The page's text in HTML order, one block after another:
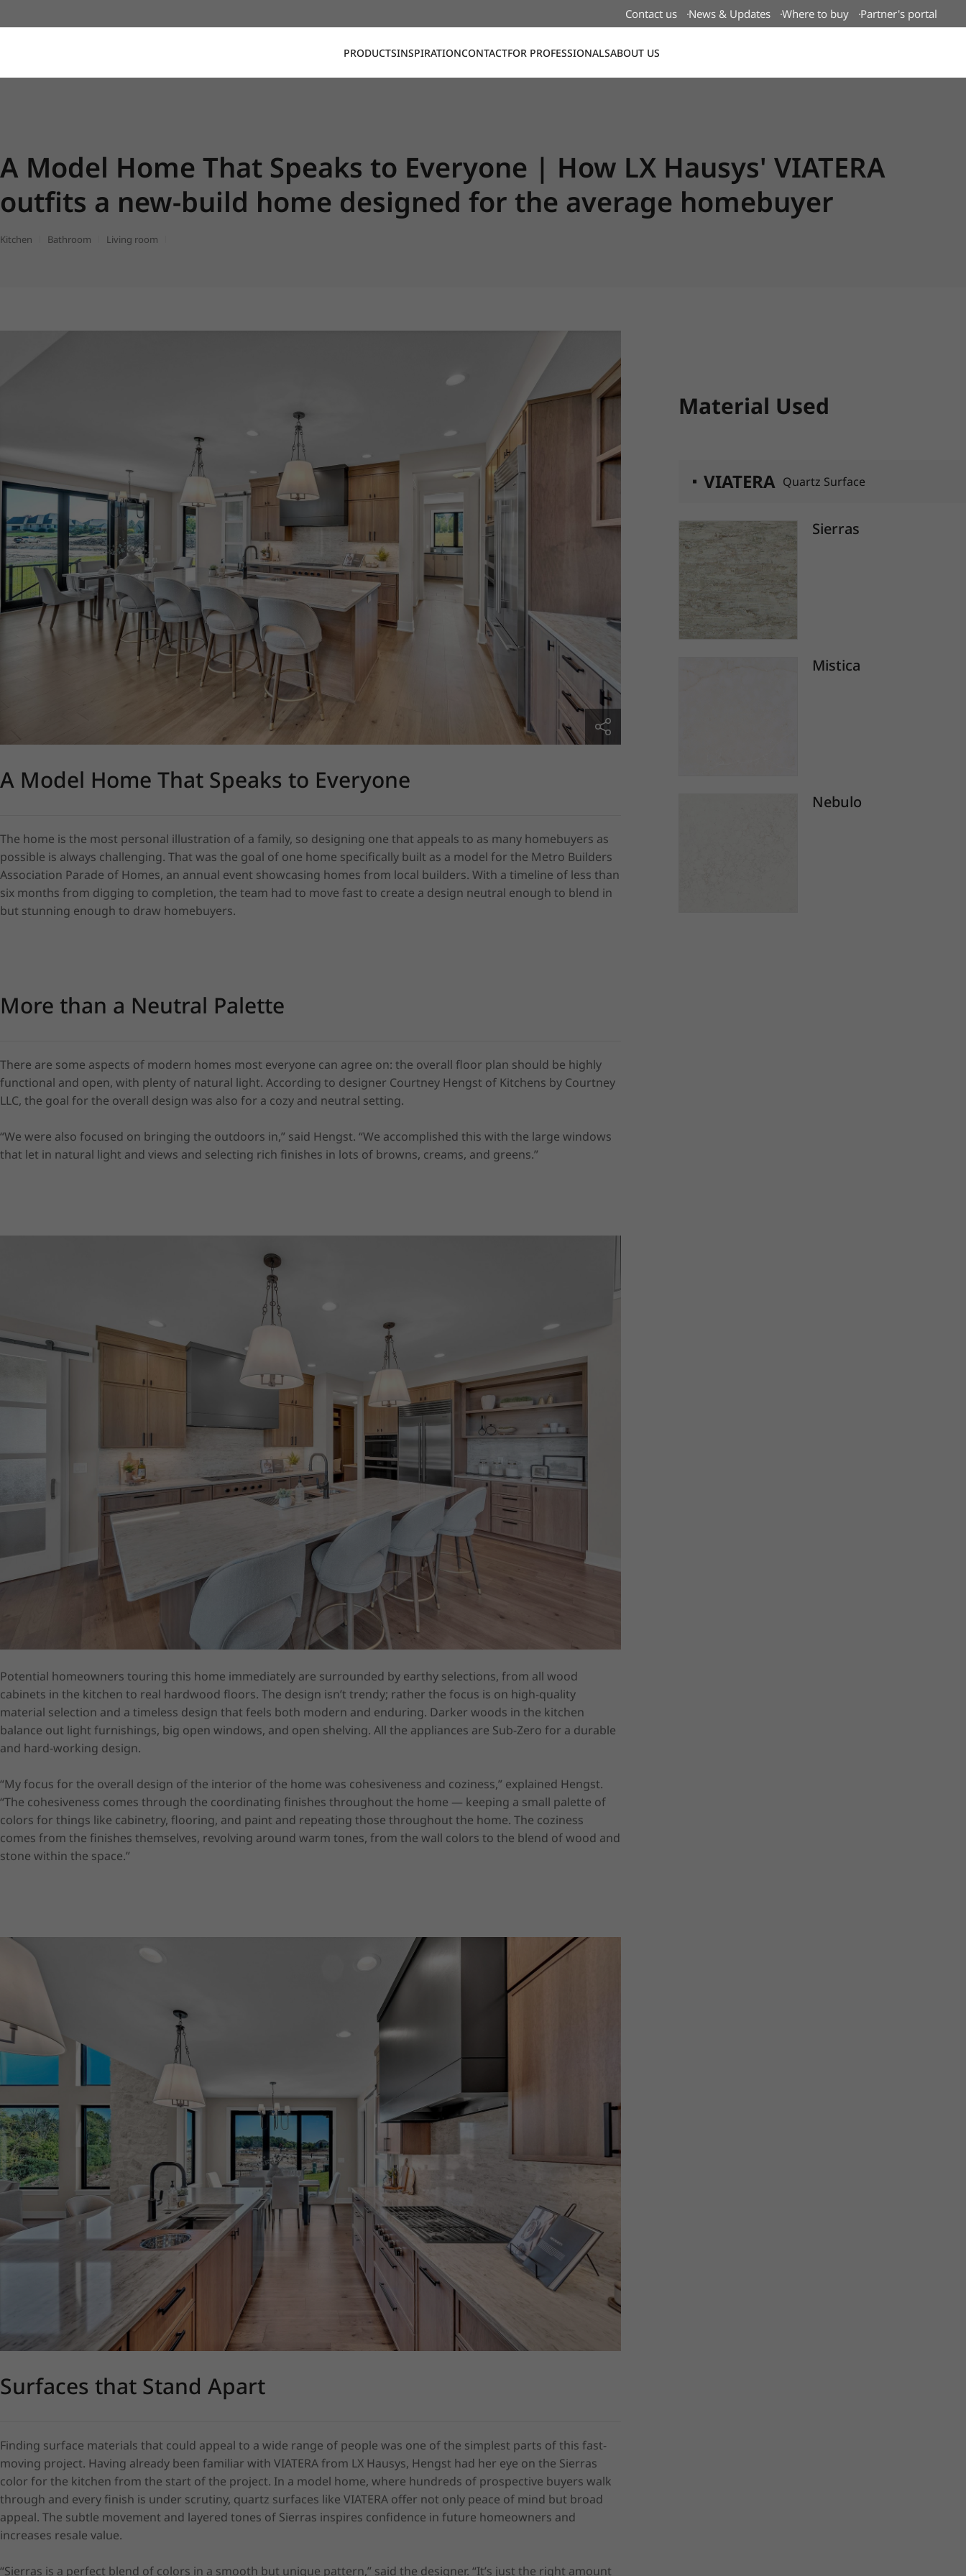
Contact us News & Updates Where to buy Partner's portal
PRODUCTSINSPIRATIONCONTACTFOR PROFESSIONALSABOUT US
A Model Home That Speaks to Everyone | How LX Hausys' VIATERA
outfits a new-build home designed for the average homebuyer
Kitchen Bathroom Living room
A Model Home That Speaks to Everyone
The home is the most personal illustration of a family, so designing one that appeals to as many homebuyers as
possible is always challenging. That was the goal of one home specifically built as a model for the Metro Builders
Association Parade of Homes, an annual event showcasing homes from local builders. With a timeline of less than
six months from digging to completion, the team had to move fast to create a design neutral enough to blend in
but stunning enough to draw homebuyers.
More than a Neutral Palette
There are some aspects of modern homes most everyone can agree on: the overall floor plan should be highly
functional and open, with plenty of natural light. According to designer Courtney Hengst of Kitchens by Courtney
LLC, the goal for the overall design was also for a cozy and neutral setting.
“We were also focused on bringing the outdoors in,” said Hengst. “We accomplished this with the large windows
Potential homeowners touring this home immediately are surrounded by earthy selections, from all wood
cabinets in the kitchen to real hardwood floors. The design isn’t trendy; rather the focus is on high-quality
material selection and a timeless design that feels both modern and enduring. Darker woods in the kitchen
balance out light furnishings, big open windows, and open shelving. All the appliances are Sub-Zero for a durable
and hard-working design.
“My focus for the overall design of the interior of the home was cohesiveness and coziness,” explained Hengst.
“The cohesiveness comes through the coordinating finishes throughout the home — keeping a small palette of
colors for things like cabinetry, flooring, and paint and repeating those throughout the home. The coziness
comes from the finishes themselves, revolving around warm tones, from the wall colors to the blend of wood and
stone within the space.”
Surfaces that Stand Apart
Finding surface materials that could appeal to a wide range of people was one of the simplest parts of this fast-
moving project. Having already been familiar with VIATERA from LX Hausys, Hengst had her eye on the Sierras
color for the kitchen from the start of the project. In a model home, where hundreds of prospective buyers walk
through and every finish is under scrutiny, quartz surfaces like VIATERA offer not only peace of mind but broad
appeal. The subtle movement and layered tones of Sierras inspires confidence in future homeowners and
increases resale value.
“Sierras is a perfect blend of colors in a smooth but unique pattern,” said the designer. “It’s just the right amount
Material Used
VIATERA Quartz Surface
Sierras
Mistica
Nebulo